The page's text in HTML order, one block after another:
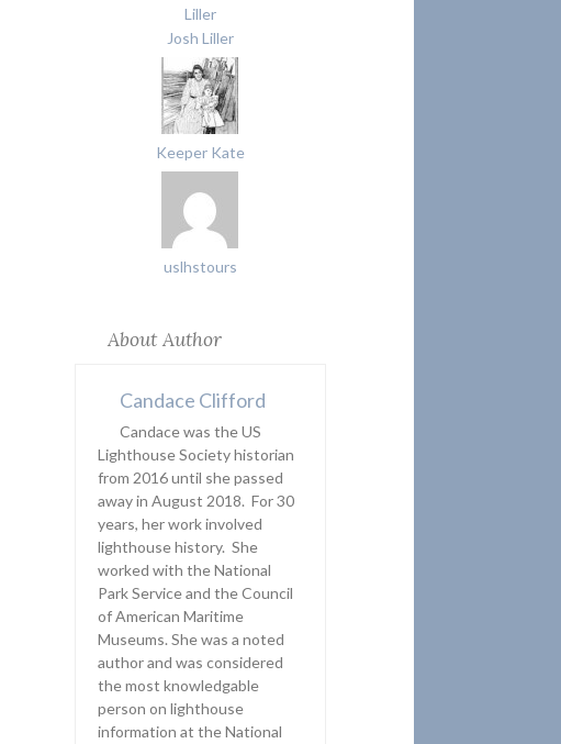
Josh Liller
Keeper Kate
uslhstours
About Author
Candace Clifford
Candace was the US
Lighthouse Society historian
from 2016 until she passed
away in August 2018. For 30
years, her work involved
lighthouse history. She
worked with the National
Park Service and the Council
of American Maritime
Museums. She was a noted
author and was considered
the most knowledgable
person on lighthouse
information at the National